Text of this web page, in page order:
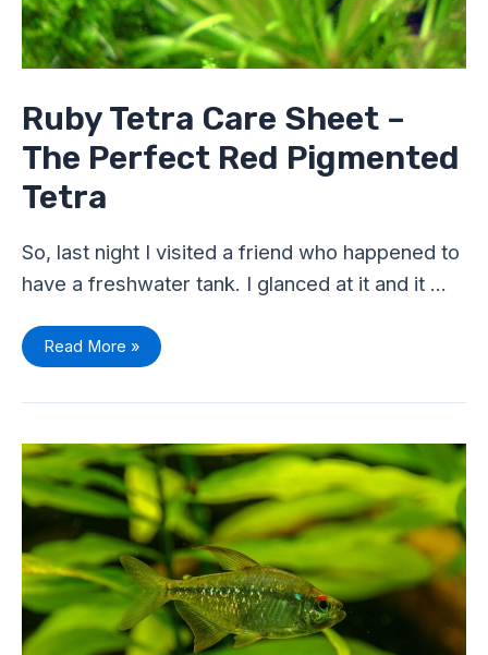
Ruby Tetra Care Sheet –
The Perfect Red Pigmented
Tetra
So, last night I visited a friend who happened to
have a freshwater tank. I glanced at it and it …
Read More »
Diamond
Tetra
(Moenkhausia
pittieri)
Care
Profile:
Everything
You
Need
To
Know